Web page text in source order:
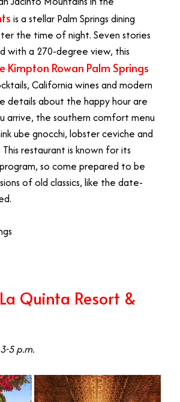
is a stellar Palm Springs dining
the time of night. Seven stories
with a 270-degree view, this
Kimpton Rowan Palm Springs
California wines and modern
details about the happy hour are
arrive, the southern comfort menu
ube gnocchi, lobster ceviche and
restaurant is known for its
so come prepared to be
of old classics, like the date-
La Quinta Resort &
5 p.m.